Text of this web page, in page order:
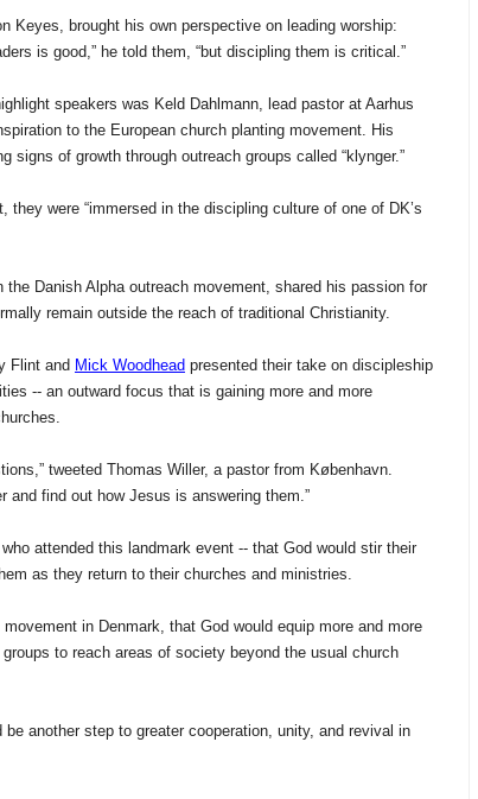
Keyes, brought his own perspective on leading worship:
is good,” he told them, “but discipling them is critical.”
speakers was Keld Dahlmann, lead pastor at Aarhus
to the European church planting movement. His
signs of growth through outreach groups called “klynger.”
they were “immersed in the discipling culture of one of DK’s
the Danish Alpha outreach movement, shared his passion for
remain outside the reach of traditional Christianity.
Flint and Mick Woodhead presented their take on discipleship
-- an outward focus that is gaining more and more
tweeted Thomas Willer, a pastor from København.
and find out how Jesus is answering them.”
attended this landmark event -- that God would stir their
as they return to their churches and ministries.
in Denmark, that God would equip more and more
to reach areas of society beyond the usual church
be another step to greater cooperation, unity, and revival in